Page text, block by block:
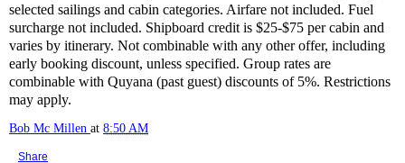
selected sailings and cabin categories. Airfare not included. Fuel
surcharge not included. Shipboard credit is $25-$75 per cabin and
varies by itinerary. Not combinable with any other offer, including
early booking discount, unless specified. Group rates are
combinable with Quyana (past guest) discounts of 5%. Restrictions
may apply.
Bob Mc Millen at 8:50 AM
Share